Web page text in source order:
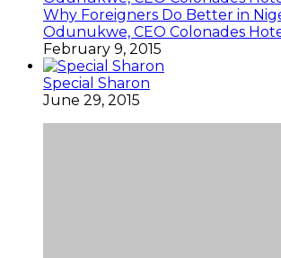
Why Foreigners Do Better in
Odunukwe, CEO Colonades
February 9, 2015
Special Sharon
June 29, 2015